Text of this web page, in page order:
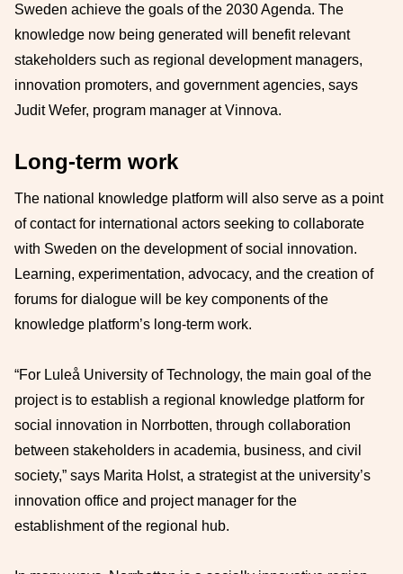
Sweden achieve the goals of the 2030 Agenda. The
knowledge now being generated will benefit relevant
stakeholders such as regional development managers,
innovation promoters, and government agencies, says
Judit Wefer, program manager at Vinnova.
Long-term work
The national knowledge platform will also serve as a point
of contact for international actors seeking to collaborate
with Sweden on the development of social innovation.
Learning, experimentation, advocacy, and the creation of
forums for dialogue will be key components of the
knowledge platform’s long-term work.
“For Luleå University of Technology, the main goal of the
project is to establish a regional knowledge platform for
social innovation in Norrbotten, through collaboration
between stakeholders in academia, business, and civil
society,” says Marita Holst, a strategist at the university’s
innovation office and project manager for the
establishment of the regional hub.